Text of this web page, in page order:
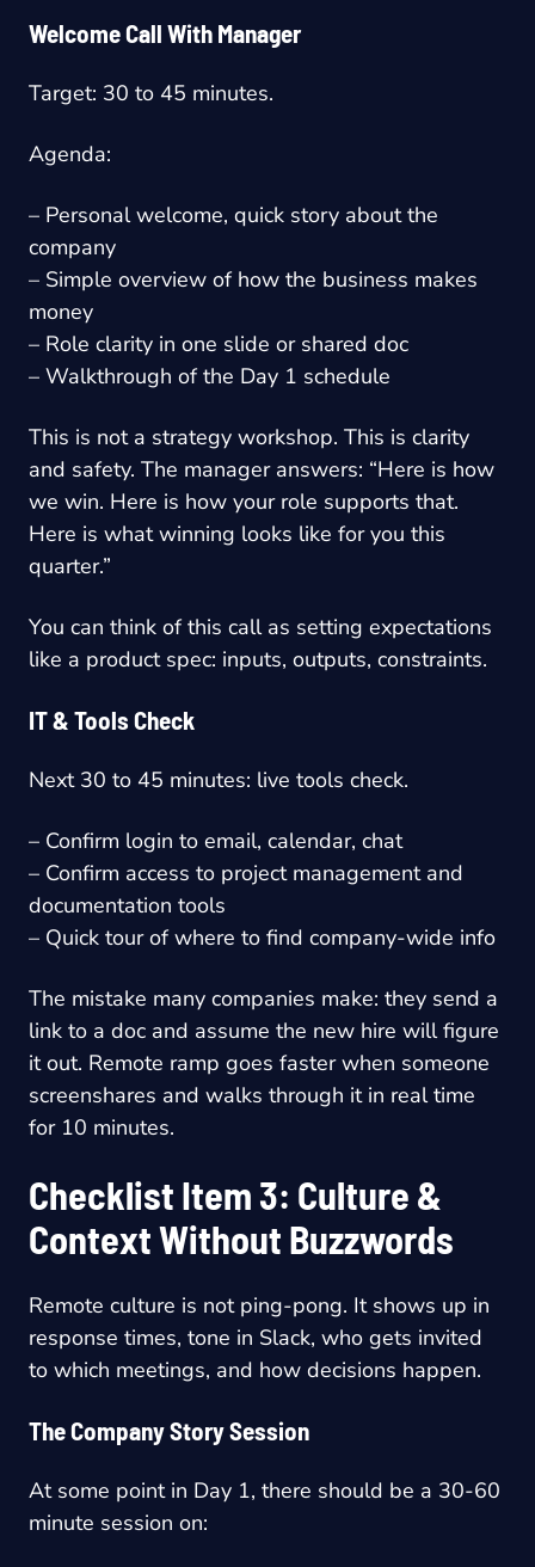
Welcome Call With Manager
Target: 30 to 45 minutes.
Agenda:
– Personal welcome, quick story about the
company
– Simple overview of how the business makes
money
– Role clarity in one slide or shared doc
– Walkthrough of the Day 1 schedule
This is not a strategy workshop. This is clarity
and safety. The manager answers: “Here is how
we win. Here is how your role supports that.
Here is what winning looks like for you this
quarter.”
You can think of this call as setting expectations
like a product spec: inputs, outputs, constraints.
IT & Tools Check
Next 30 to 45 minutes: live tools check.
– Confirm login to email, calendar, chat
– Confirm access to project management and
documentation tools
– Quick tour of where to find company-wide info
The mistake many companies make: they send a
link to a doc and assume the new hire will figure
it out. Remote ramp goes faster when someone
screenshares and walks through it in real time
for 10 minutes.
Checklist Item 3: Culture &
Context Without Buzzwords
Remote culture is not ping-pong. It shows up in
response times, tone in Slack, who gets invited
to which meetings, and how decisions happen.
The Company Story Session
At some point in Day 1, there should be a 30-60
minute session on: